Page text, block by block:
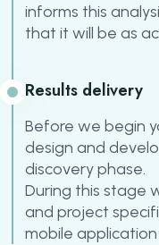
informs this
that it will be as
Results delivery
Before we begin
design and
discovery phase.
During this stage
and project
mobile application